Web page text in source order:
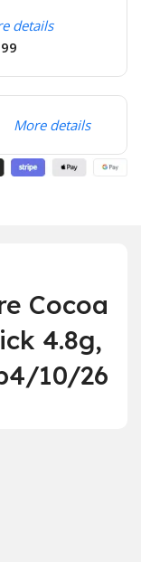
details
More details
Cocoa
4.8g,
10/26